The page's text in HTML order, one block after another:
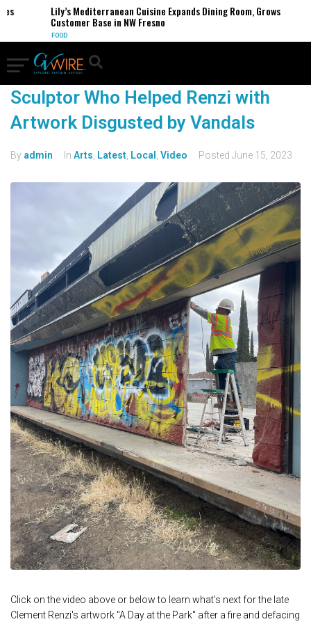
Lily’s Mediterranean Cuisine Expands Dining Room, Grows
Customer Base in NW Fresno
FOOD
Sculptor Who Helped Renzi with
Artwork Disgusted by Vandals
By admin In Arts Latest Local Video Posted June 15, 2023
Click on the video above or below to learn what's next for the late
Clement Renzi's artwork "A Day at the Park" after a fire and defacing